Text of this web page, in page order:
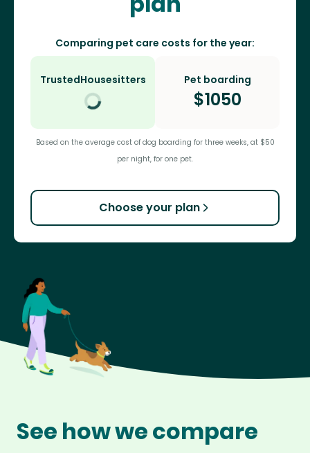
Comparing pet care costs for the year:
TrustedHousesitters Pet boarding
$1050
Based on the average cost of dog boarding for three weeks, at $50
per night, for one pet.
Choose your plan
See how we compare